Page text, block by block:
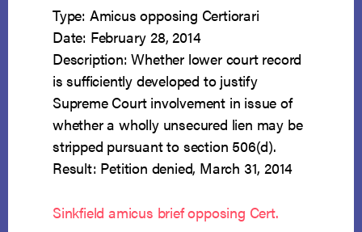
Type: Amicus opposing Certiorari
Date: February 28, 2014
Description: Whether lower court record
is sufficiently developed to justify
Supreme Court involvement in issue of
whether a wholly unsecured lien may be
stripped pursuant to section 506(d).
Result: Petition denied, March 31, 2014
Sinkfield amicus brief opposing Cert.